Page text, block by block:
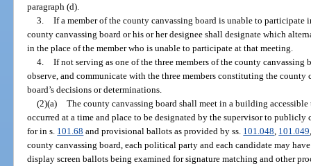
paragraph (d).
3. If a member of the county canvassing board is unable to participate
county canvassing board or his or her designee shall designate which
in the place of the member who is unable to participate at that meeting.
4. If not serving as one of the three members of the county canvassing
observe, and communicate with the three members constituting the
board’s decisions or determinations.
(2)(a) The county canvassing board shall meet in a building
occurred at a time and place to be designated by the supervisor to publicly
for in s. 101.68 and provisional ballots as provided by ss. 101.048 101.049
county canvassing board, each political party and each candidate may
display screen ballots being examined for signature matching and other